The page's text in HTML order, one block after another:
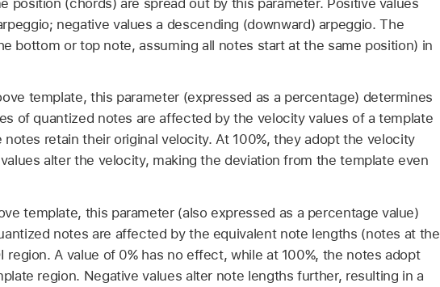
negative values a descending (downward) arpeggio. The
bottom or top note, assuming all notes start at the same position) in
template, this parameter (expressed as a percentage) determines
of quantized notes are affected by the velocity values of a template
notes retain their original velocity. At 100%, they adopt the velocity
alter the velocity, making the deviation from the template even
template, this parameter (also expressed as a percentage value)
notes are affected by the equivalent note lengths (notes at the
region. A value of 0% has no effect, while at 100%, the notes adopt
region. Negative values alter note lengths further, resulting in a